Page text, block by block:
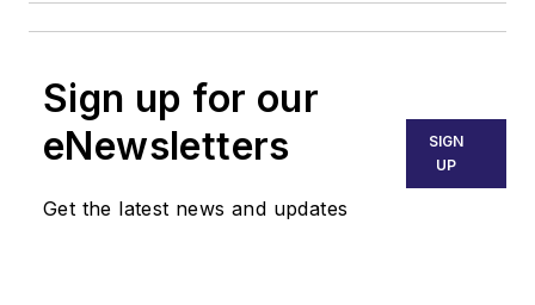
Sign up for our
eNewsletters
Get the latest news and updates
SIGN
UP